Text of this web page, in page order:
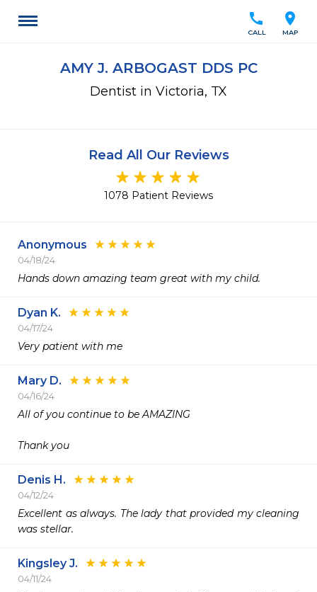
location_on
MAP
call
CALL
AMY J. ARBOGAST DDS PC
Dentist in Victoria, TX
Read All Our Reviews
1078 Patient Reviews
Anonymous
04/18/24
Hands down amazing team great with my child.
Dyan K.
04/17/24
Very patient with me
Mary D.
04/16/24
All of you continue to be AMAZING
Thank you
Denis H.
04/12/24
Excellent as always. The lady that provided my cleaning
was stellar.
Kingsley J.
04/11/24